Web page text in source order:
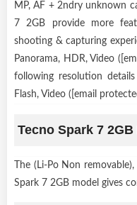
MP, AF + 2ndry unknown
7 2GB provide more
shooting & capturing
Panorama, HDR, Video
following resolution
Flash, Video ([email
Tecno Spark 7
The (Li-Po Non
Spark 7 2GB model gives